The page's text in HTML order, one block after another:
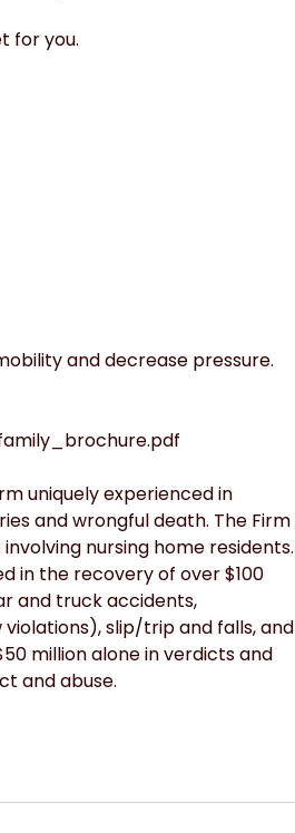
for you.
and decrease pressure.
uniquely experienced in
and wrongful death. The Firm
nursing home residents.
in the recovery of over $100
and truck accidents,
slip/trip and falls, and
million alone in verdicts and
and abuse.